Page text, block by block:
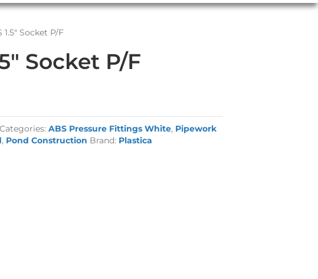
1.5″ Socket P/F
Socket P/F
Categories:ABS Pressure Fittings White, Pipework
, Pond Construction Brand: Plastica